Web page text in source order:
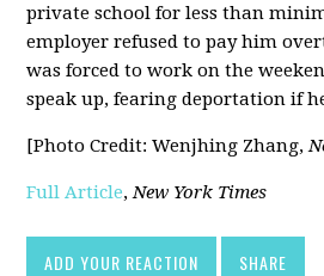
private school for less than
employer refused to pay him
was forced to work on the
speak up, fearing deportation if
[Photo Credit: Wenjhing Zhang,
Full Article,New York Times
ADD YOUR REACTION SHARE